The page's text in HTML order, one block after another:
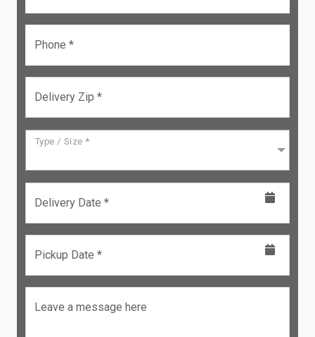
Phone *
Delivery Zip *
Type / Size *
Delivery Date *
Pickup Date *
Leave a message here